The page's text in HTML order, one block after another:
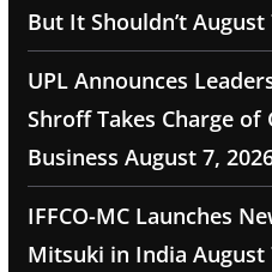
But It Shouldn’t August
UPL Announces
Shroff Takes Charge
Business August 7,
IFFCO-MC Launches
Mitsuki in India August